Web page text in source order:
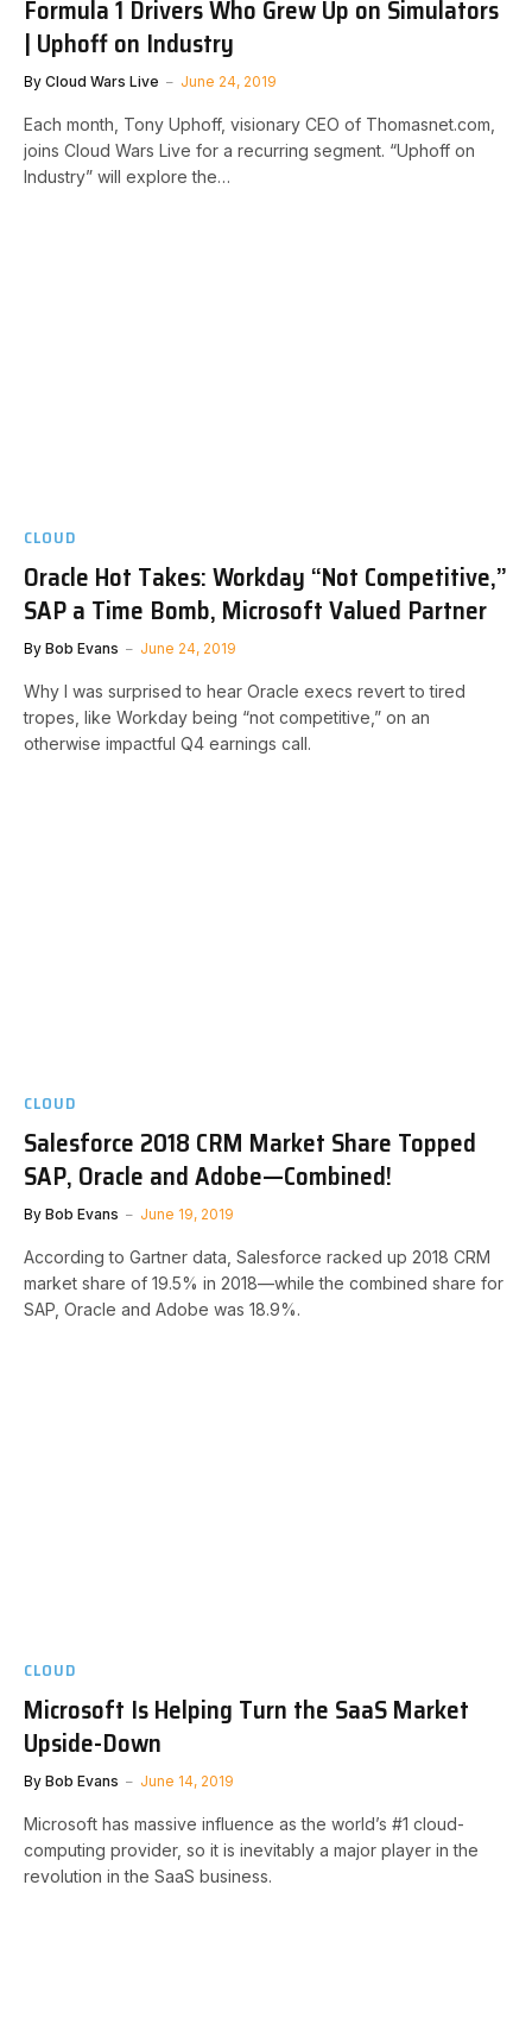
Formula 1 Drivers Who Grew Up on Simulators
| Uphoff on Industry
By Cloud Wars Live June 24, 2019
Each month, Tony Uphoff, visionary CEO of Thomasnet.com,
joins Cloud Wars Live for a recurring segment. “Uphoff on
Industry” will explore the…
CLOUD
Oracle Hot Takes: Workday “Not Competitive,”
SAP a Time Bomb, Microsoft Valued Partner
By Bob Evans June 24, 2019
Why I was surprised to hear Oracle execs revert to tired
tropes, like Workday being “not competitive,” on an
otherwise impactful Q4 earnings call.
CLOUD
Salesforce 2018 CRM Market Share Topped
SAP, Oracle and Adobe—Combined!
By Bob Evans June 19, 2019
According to Gartner data, Salesforce racked up 2018 CRM
market share of 19.5% in 2018—while the combined share for
SAP, Oracle and Adobe was 18.9%.
CLOUD
Microsoft Is Helping Turn the SaaS Market
Upside-Down
By Bob Evans June 14, 2019
Microsoft has massive influence as the world’s #1 cloud-
computing provider, so it is inevitably a major player in the
revolution in the SaaS business.